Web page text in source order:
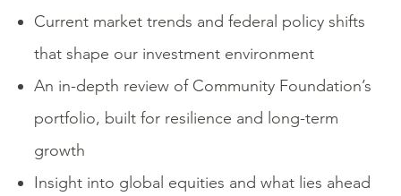
Current market trends and federal policy shifts
that shape our investment environment
An in-depth review of Community Foundation’s
portfolio, built for resilience and long-term
growth
Insight into global equities and what lies ahead